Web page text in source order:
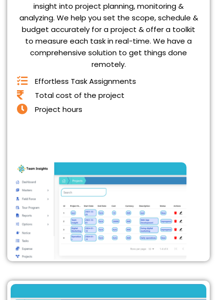
insight into project planning, monitoring &
analyzing. We help you set the scope, schedule &
budget accurately for a project & offer a toolkit
to measure each task in real-time. We have a
comprehensive solution to get things done
remotely.
Effortless Task Assignments
Total cost of the project
Project hours